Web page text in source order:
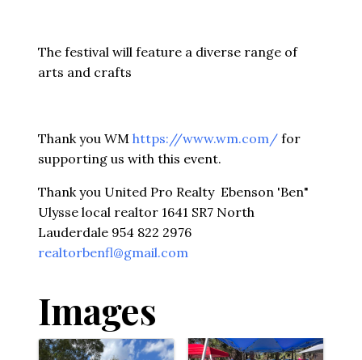
The festival will feature a diverse range of
arts and crafts
Thank you WM https://www.wm.com/ for
supporting us with this event.
Thank you United Pro Realty Ebenson 'Ben"
Ulysse local realtor 1641 SR7 North
Lauderdale 954 822 2976
realtorbenfl@gmail.com
Images